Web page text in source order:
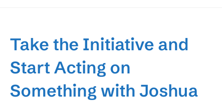
Take the Initiative and
Start Acting on
Something with Joshua